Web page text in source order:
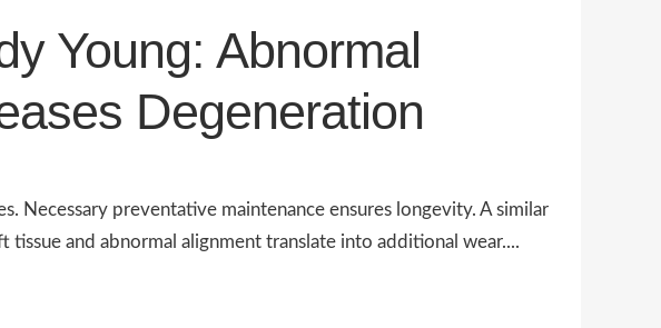
Young: Abnormal
Degeneration
Necessary preventative maintenance ensures longevity. A similar
and abnormal alignment translate into additional wear....